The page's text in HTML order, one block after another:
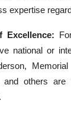
expertise
Excellence:
national or
others are